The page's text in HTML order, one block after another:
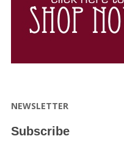
NEWSLETTER
Subscribe